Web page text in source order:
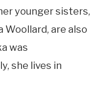
younger sisters,
Woollard, are also
was
she lives in